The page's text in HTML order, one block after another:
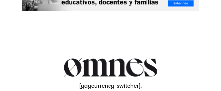
[yaycurrency-switcher].